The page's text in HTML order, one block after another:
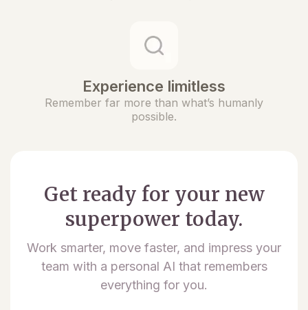
Experience limitless
Remember far more than what’s humanly
possible.
Get ready for your new
superpower today.
Work smarter, move faster, and impress your
team with a personal AI that remembers
everything for you.